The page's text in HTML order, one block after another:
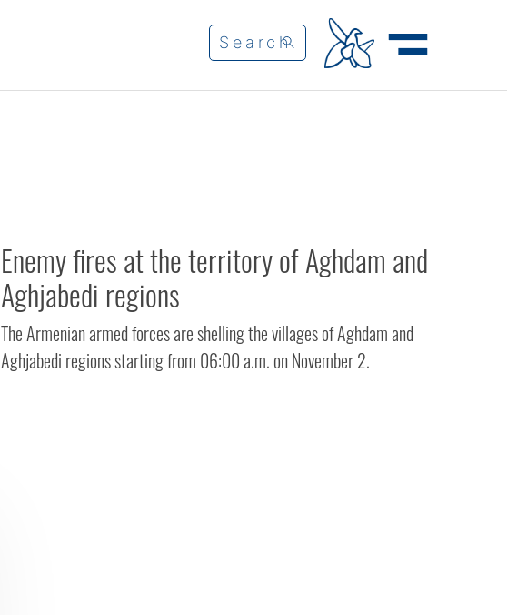
Enemy fires at the territory of Aghdam and
Aghjabedi regions
The Armenian armed forces are shelling the villages of Aghdam and
Aghjabedi regions starting from 06:00 a.m. on November 2.